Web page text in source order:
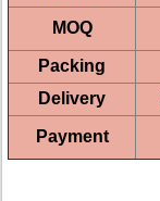
MOQ
Packing
Delivery
Payment